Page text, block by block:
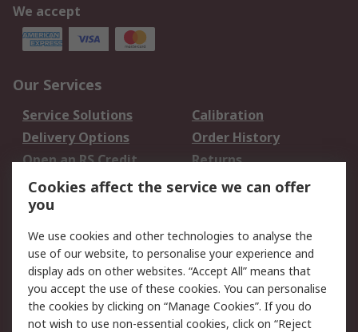
We accept
Our Services
Service Solutions
Calibration
Delivery Options
Order History
Open an RS Credit
Account
Returns
Scheduled Orders
Legal
Cookie Policy
Email Security
Privacy Policy -
Updated
Website Terms
Cookies affect the service we can offer
you
We use cookies and other technologies to analyse the
use of our website, to personalise your experience and
display ads on other websites. “Accept All” means that
you accept the use of these cookies. You can personalise
the cookies by clicking on “Manage Cookies”. If you do
not wish to use non-essential cookies, click on “Reject